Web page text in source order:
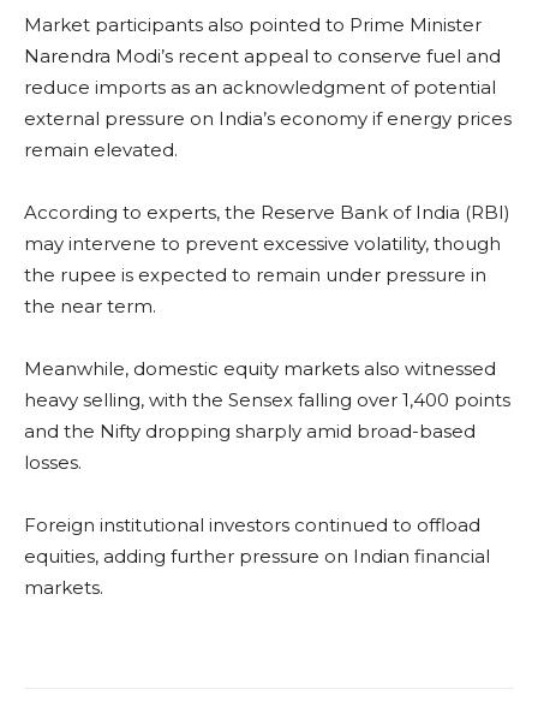
Market participants also pointed to Prime Minister
Narendra Modi’s recent appeal to conserve fuel and
reduce imports as an acknowledgment of potential
external pressure on India’s economy if energy prices
remain elevated.
According to experts, the Reserve Bank of India (RBI)
may intervene to prevent excessive volatility, though
the rupee is expected to remain under pressure in
the near term.
Meanwhile, domestic equity markets also witnessed
heavy selling, with the Sensex falling over 1,400 points
and the Nifty dropping sharply amid broad-based
losses.
Foreign institutional investors continued to offload
equities, adding further pressure on Indian financial
markets.